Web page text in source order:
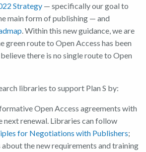
Strategy — specifically our goal to
main form of publishing — and
. Within this new guidance, we are
green route to Open Access has been
there is no single route to Open
libraries to support Plan S by:
Open Access agreements with
next renewal. Libraries can follow
for Negotiations with Publishers;
about the new requirements and training